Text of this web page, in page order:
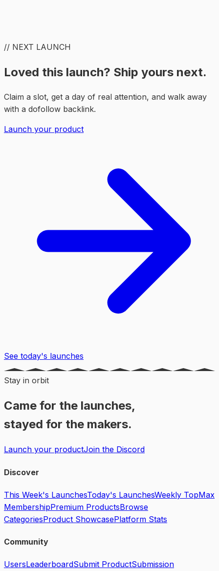
// NEXT LAUNCH
Loved this launch? Ship yours next.
Claim a slot, get a day of real attention, and walk away
with a dofollow backlink.
Launch your product
See today's launches
Stay in orbit
Came for the launches,
stayed for the makers.
Launch your productJoin the Discord
Discover
This Week's LaunchesToday's LaunchesWeekly TopMax
MembershipPremium ProductsBrowse
CategoriesProduct ShowcasePlatform Stats
Community
UsersLeaderboardSubmit ProductSubmission